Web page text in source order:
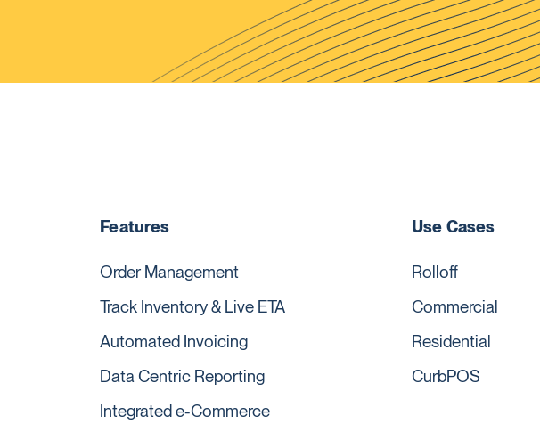
Features
Order Management
Track Inventory & Live ETA
Automated Invoicing
Data Centric Reporting
Integrated e-Commerce
Use Cases
Rolloff
Commercial
Residential
CurbPOS